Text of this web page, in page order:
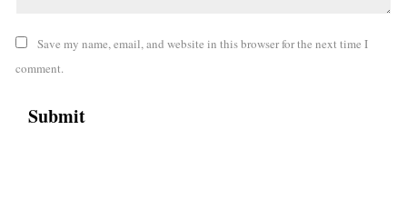
Save my name, email, and website in this browser for the next time I
comment.